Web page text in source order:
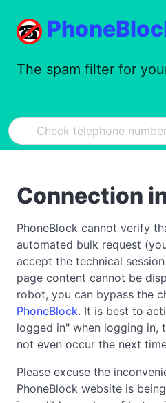
The spam filter for
Connection
PhoneBlock cannot verify
automated bulk request
accept the technical
page content cannot be
robot, you can bypass the
PhoneBlock. It is best to
logged in" when logging in,
not even occur the next
Please excuse the
PhoneBlock website is